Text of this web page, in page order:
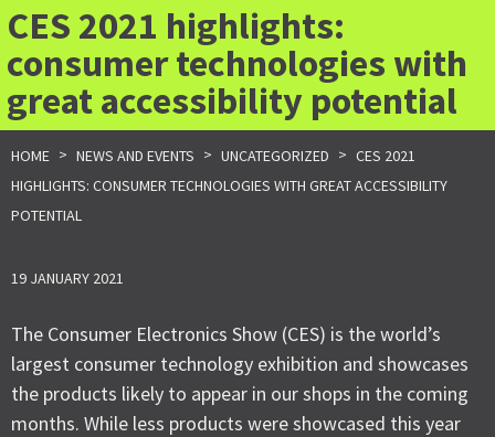
CES 2021 highlights:
consumer technologies with
great accessibility potential
HOME > NEWS AND EVENTS > UNCATEGORIZED > CES 2021
HIGHLIGHTS: CONSUMER TECHNOLOGIES WITH GREAT ACCESSIBILITY
POTENTIAL
19 JANUARY 2021
The Consumer Electronics Show (CES) is the world’s
largest consumer technology exhibition and showcases
the products likely to appear in our shops in the coming
months. While less products were showcased this year